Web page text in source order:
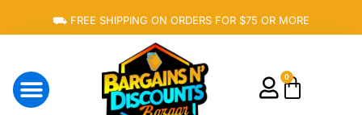
⛟ FREE SHIPPING ON ORDERS FOR $75 OR MORE
0
Cart